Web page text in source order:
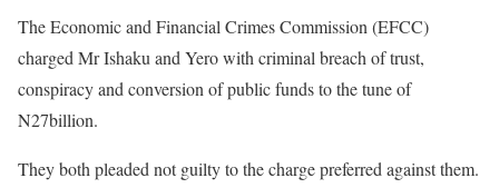
The Economic and Financial Crimes Commission (EFCC)
charged Mr Ishaku and Yero with criminal breach of trust,
conspiracy and conversion of public funds to the tune of
N27billion.
They both pleaded not guilty to the charge preferred against them.